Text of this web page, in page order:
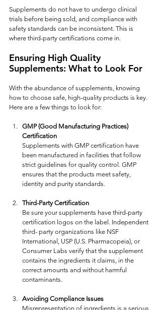
Supplements do not have to undergo clinical
trials before being sold, and compliance with
safety standards can be inconsistent. This is
where third-party certifications come in.
Ensuring High Quality
Supplements: What to Look For
With the abundance of supplements, knowing
how to choose safe, high-quality products is key.
Here are a few things to look for:
GMP (Good Manufacturing Practices)
Certification
Supplements with GMP certification have
been manufactured in facilities that follow
strict guidelines for quality control. GMP
ensures that the products meet safety,
identity and purity standards.
Third-Party Certification
Be sure your supplements have third-party
certification logos on the label. Independent
third- party organizations like NSF
International, USP (U.S. Pharmacopeia), or
Consumer Labs verify that the supplement
contains the ingredients it claims, in the
correct amounts and without harmful
contaminants.
Avoiding Compliance Issues
Misrepresentation of ingredients is a serious